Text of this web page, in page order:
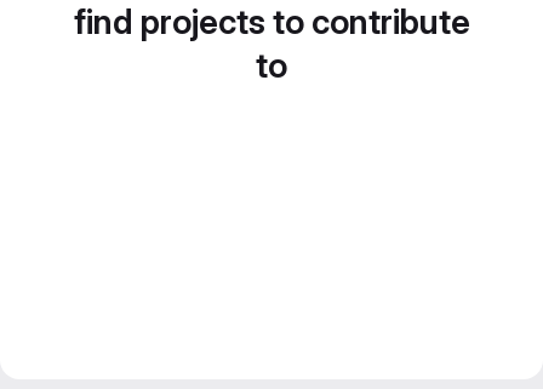
find projects to contribute
to